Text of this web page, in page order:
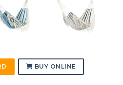
BUY ONLINE